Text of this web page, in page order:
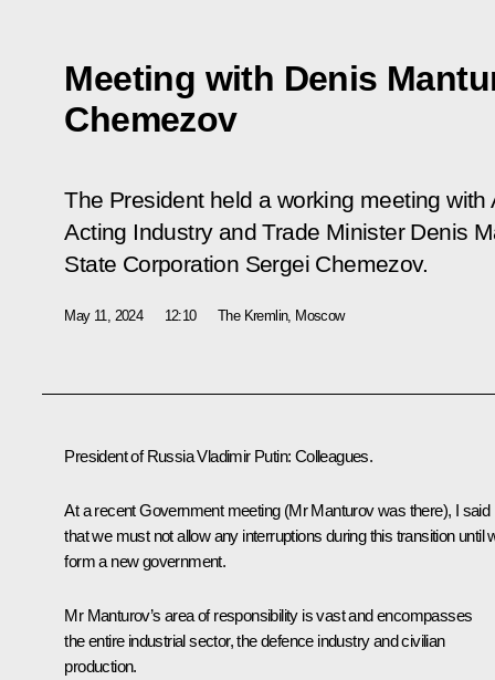
Meeting with Denis
Chemezov
The President held a working meeting
Acting Industry and Trade Minister Denis
State Corporation Sergei Chemezov.
May 11, 2024 12:10 The Kremlin, Moscow
President of Russia Vladimir Putin: Colleagues.
At a recent Government meeting(Mr Manturovwas there), I said
that we must not allow any interruptions during this transition until
form a new government.
Mr Manturov’s area of responsibility is vast and encompasses
the entire industrial sector, the defence industry and civilian
production.